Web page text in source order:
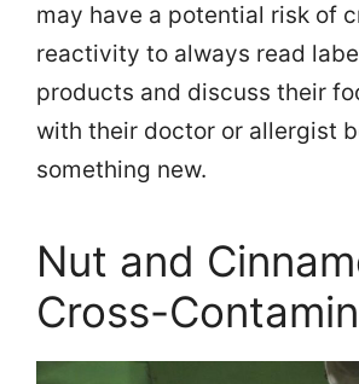
may have a potential risk of
reactivity to always read
products and discuss their
with their doctor or allergist
something new.
Nut and
Cross-